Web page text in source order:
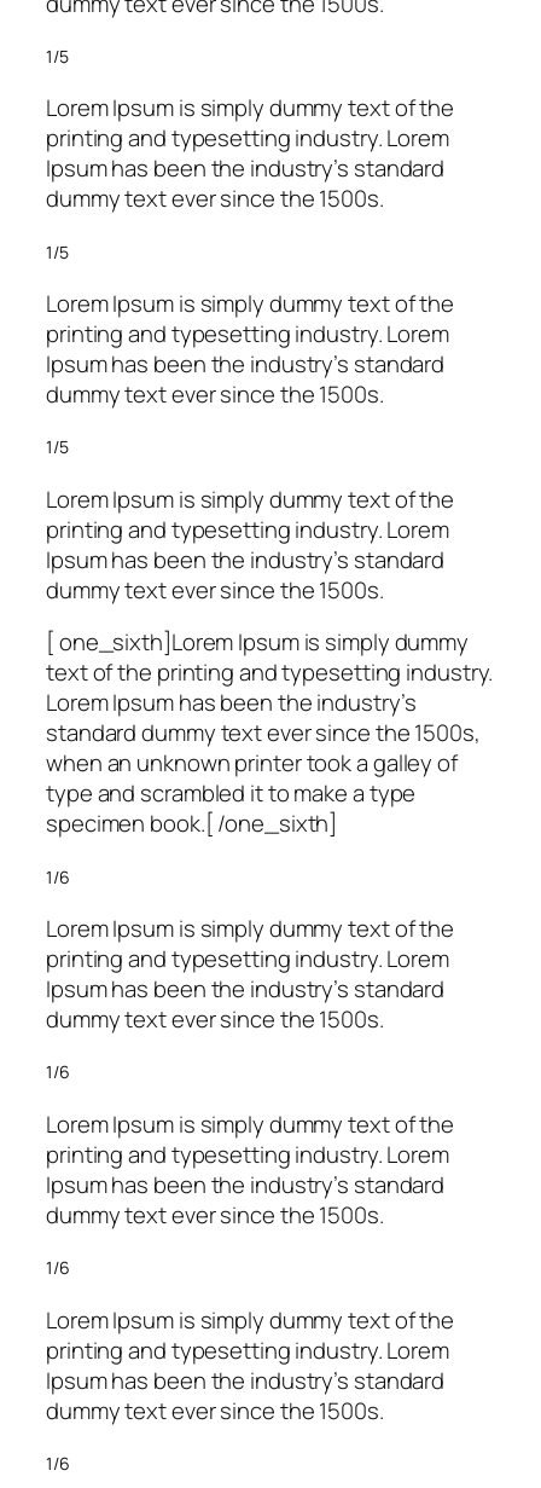
1/5
Lorem Ipsum is simply dummy text of the
printing and typesetting industry. Lorem
Ipsum has been the industry’s standard
dummy text ever since the 1500s.
1/5
Lorem Ipsum is simply dummy text of the
printing and typesetting industry. Lorem
Ipsum has been the industry’s standard
dummy text ever since the 1500s.
1/5
Lorem Ipsum is simply dummy text of the
printing and typesetting industry. Lorem
Ipsum has been the industry’s standard
dummy text ever since the 1500s.
[ one_sixth]Lorem Ipsum is simply dummy
text of the printing and typesetting industry.
Lorem Ipsum has been the industry’s
standard dummy text ever since the 1500s,
when an unknown printer took a galley of
type and scrambled it to make a type
specimen book.[ /one_sixth]
1/6
Lorem Ipsum is simply dummy text of the
printing and typesetting industry. Lorem
Ipsum has been the industry’s standard
dummy text ever since the 1500s.
1/6
Lorem Ipsum is simply dummy text of the
printing and typesetting industry. Lorem
Ipsum has been the industry’s standard
dummy text ever since the 1500s.
1/6
Lorem Ipsum is simply dummy text of the
printing and typesetting industry. Lorem
Ipsum has been the industry’s standard
dummy text ever since the 1500s.
1/6